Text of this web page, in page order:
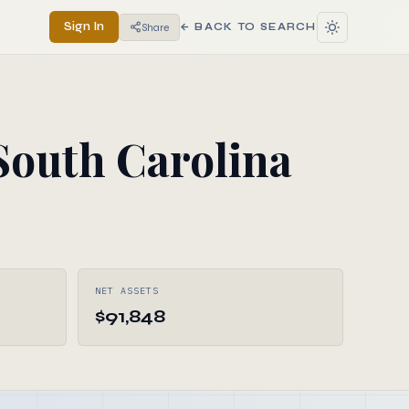
Sign In Share ← BACK TO SEARCH
Carolina
NET ASSETS
$91,848